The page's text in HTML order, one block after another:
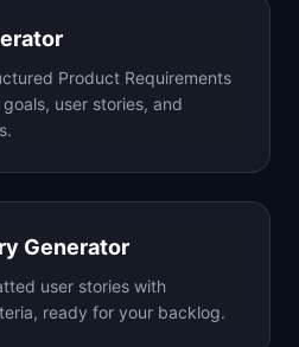
Product Requirements
user stories, and
Generator
user stories with
ready for your backlog.